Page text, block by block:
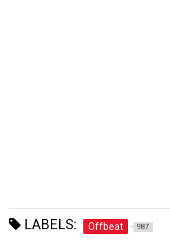
LABELS: Offbeat 987